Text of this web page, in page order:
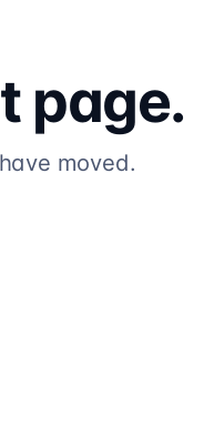
page.
moved.